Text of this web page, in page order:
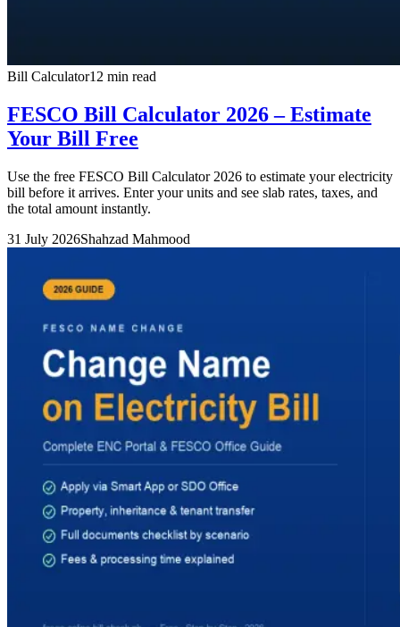
Bill Calculator12 min read
FESCO Bill Calculator 2026 – Estimate
Your Bill Free
Use the free FESCO Bill Calculator 2026 to estimate your electricity
bill before it arrives. Enter your units and see slab rates, taxes, and
the total amount instantly.
31 July 2026Shahzad Mahmood